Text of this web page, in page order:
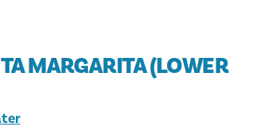
MARGARITA (LOWER